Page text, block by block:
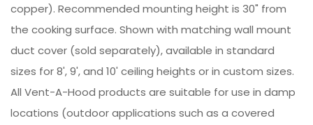
copper). Recommended mounting height is 30" from
the cooking surface. Shown with matching wall mount
duct cover (sold separately), available in standard
sizes for 8', 9', and 10' ceiling heights or in custom sizes.
All Vent-A-Hood products are suitable for use in damp
locations (outdoor applications such as a covered